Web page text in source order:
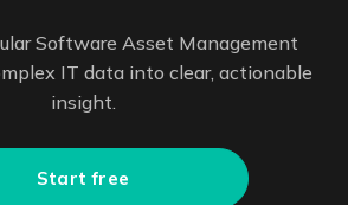
Software Asset Management
IT data into clear, actionable
insight.
Start free